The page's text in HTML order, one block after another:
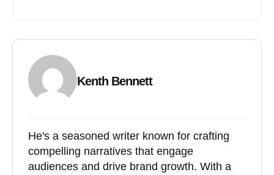
Kenth Bennett
He's a seasoned writer known for crafting
compelling narratives that engage
audiences and drive brand growth. With a